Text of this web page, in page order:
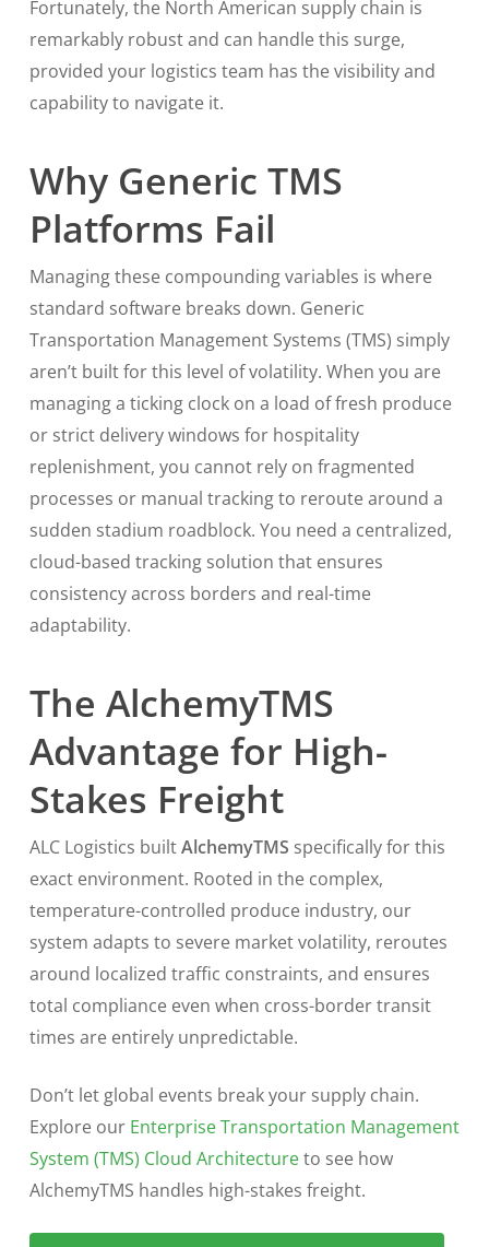
Fortunately, the North American supply chain is
remarkably robust and can handle this surge,
provided your logistics team has the visibility and
capability to navigate it.
Why Generic TMS
Platforms Fail
Managing these compounding variables is where
standard software breaks down. Generic
Transportation Management Systems (TMS) simply
aren’t built for this level of volatility. When you are
managing a ticking clock on a load of fresh produce
or strict delivery windows for hospitality
replenishment, you cannot rely on fragmented
processes or manual tracking to reroute around a
sudden stadium roadblock. You need a centralized,
cloud-based tracking solution that ensures
consistency across borders and real-time
adaptability.
The AlchemyTMS
Advantage for High-
Stakes Freight
ALC Logistics builtAlchemyTMS specifically for this
exact environment. Rooted in the complex,
temperature-controlled produce industry, our
system adapts to severe market volatility, reroutes
around localized traffic constraints, and ensures
total compliance even when cross-border transit
times are entirely unpredictable.
Don’t let global events break your supply chain.
Explore our Enterprise Transportation Management
System (TMS) Cloud Architectureto see how
AlchemyTMS handles high-stakes freight.